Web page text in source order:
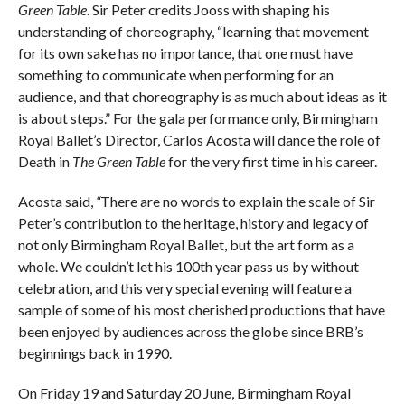
Green Table. Sir Peter credits Jooss with shaping his
understanding of choreography, “learning that movement
for its own sake has no importance, that one must have
something to communicate when performing for an
audience, and that choreography is as much about ideas as it
is about steps.” For the gala performance only, Birmingham
Royal Ballet’s Director, Carlos Acosta will dance the role of
Death in The Green Tablefor the very first time in his career.
Acosta said, “There are no words to explain the scale of Sir
Peter’s contribution to the heritage, history and legacy of
not only Birmingham Royal Ballet, but the art form as a
whole. We couldn’t let his 100th year pass us by without
celebration, and this very special evening will feature a
sample of some of his most cherished productions that have
been enjoyed by audiences across the globe since BRB’s
beginnings back in 1990.
On Friday 19 and Saturday 20 June, Birmingham Royal